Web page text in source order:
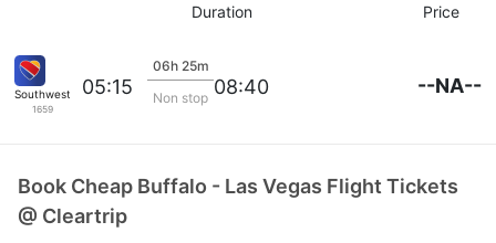
Duration Price
Southwest Airlines
1659
05:15
06h 25m
Non stop 08:40 --NA--
Book Cheap Buffalo - Las Vegas Flight Tickets
@ Cleartrip